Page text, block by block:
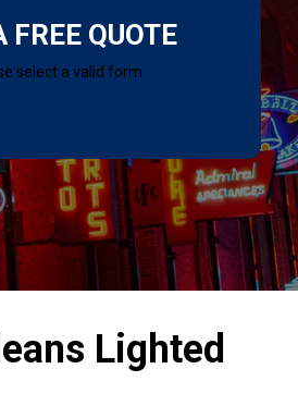
FREE QUOTE
select a valid form
Lighted